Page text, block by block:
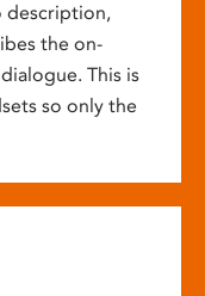
description,
the on-
This is
so only the